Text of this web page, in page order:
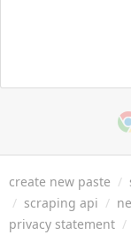
create new paste /
/ scraping api /
privacy statement /